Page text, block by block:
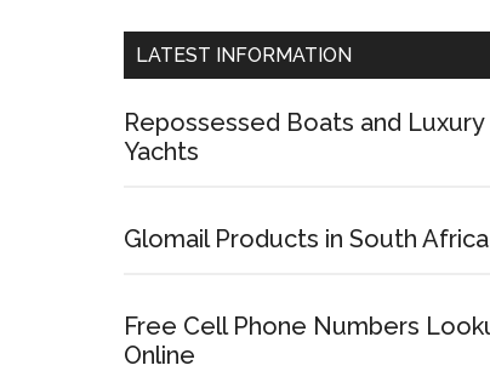
LATEST INFORMATION
Repossessed Boats and Luxury
Yachts
Glomail Products in South Africa
Free Cell Phone Numbers
Online